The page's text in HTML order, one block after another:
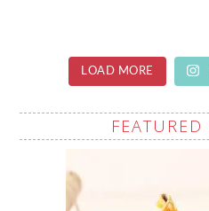
LOAD MORE
FEATURED